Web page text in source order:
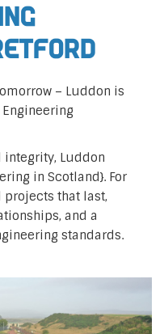
– Luddon is
Luddon
in Scotland}. For
projects that last,
and a
standards.